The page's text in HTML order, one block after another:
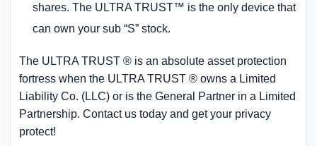
shares. The ULTRA TRUST™ is the only device that
can own your sub “S” stock.
The ULTRA TRUST ® is an absolute asset protection
fortress when the ULTRA TRUST ® owns a Limited
Liability Co. (LLC) or is the General Partner in a Limited
Partnership. Contact us today and get your privacy
protect!